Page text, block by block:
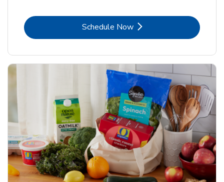
Schedule NowLink Opens in New Tab